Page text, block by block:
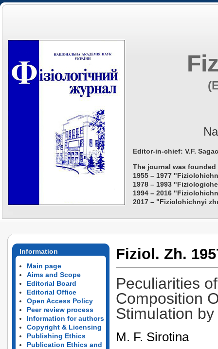
Editor-in-chief: V.F.
The journal was founded
1955 – 1977
1978 – 1993
1994 – 2016
2017 – "Fiziolohichnyi
Information
Main page
Aims and Scope
Editorial Board
Editorial Office
Open Access Policy
Peer review process
Information for authors
Copyright & Licensing
Publishing Ethics
Publication Ethics and
Fiziol. Zh.
Peculiarities
Composition
Stimulation
M. F. Sirotina